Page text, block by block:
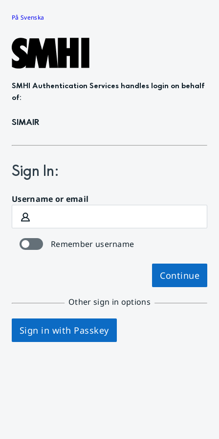
På Svenska
SMHI Authentication Services handles login on behalf
of:
SIMAIR
Sign In:
Username or email
Remember username
Continue
Other sign in options
Sign in with Passkey